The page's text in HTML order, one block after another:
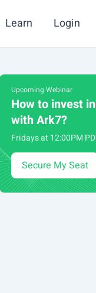
Learn Login
Upcoming Webinar
How to invest
with Ark7?
Fridays at 12:00PM
Secure My Seat